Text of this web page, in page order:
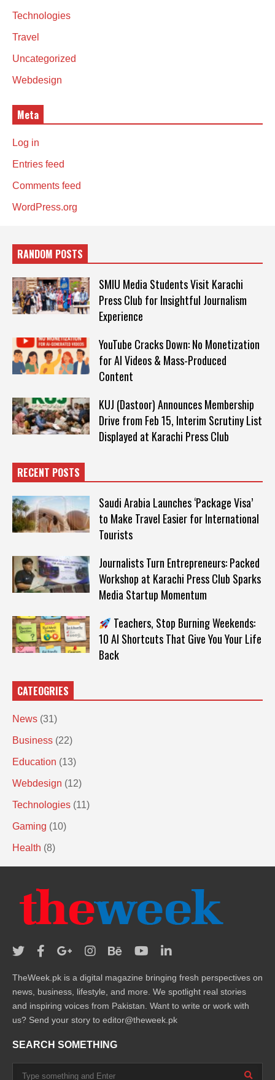
Technologies
Travel
Uncategorized
Webdesign
Meta
Log in
Entries feed
Comments feed
WordPress.org
RANDOM POSTS
SMIU Media Students Visit Karachi
Press Club for Insightful Journalism
Experience
YouTube Cracks Down: No Monetization
for AI Videos & Mass-Produced
Content
KUJ (Dastoor) Announces Membership
Drive from Feb 15, Interim Scrutiny List
Displayed at Karachi Press Club
RECENT POSTS
Saudi Arabia Launches ‘Package Visa’
to Make Travel Easier for International
Tourists
Journalists Turn Entrepreneurs: Packed
Workshop at Karachi Press Club Sparks
Media Startup Momentum
Teachers, Stop Burning Weekends:
10 AI Shortcuts That Give You Your Life
Back
CATEOGRIES
News (31)
Business (22)
Education (13)
Webdesign (12)
Technologies (11)
Gaming (10)
Health (8)
TheWeek.pk is a digital magazine bringing fresh perspectives on
news, business, lifestyle, and more. We spotlight real stories
and inspiring voices from Pakistan. Want to write or work with
us? Send your story to editor@theweek.pk
SEARCH SOMETHING